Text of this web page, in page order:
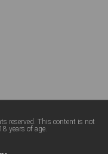
reserved. This content is not
years of age.